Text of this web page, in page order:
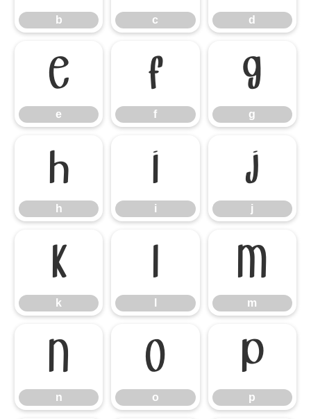
b c d
e
e
f
f
g
g
h
h
i
i
j
j
k
k
l m
m
n
n
o
o
p
p